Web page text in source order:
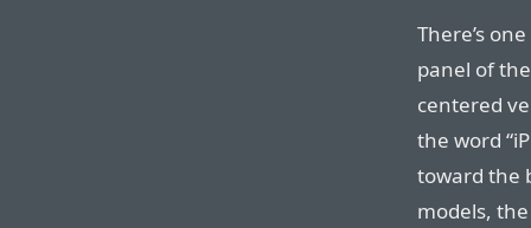
There’s
panel of
centered
the word
toward the
models, the